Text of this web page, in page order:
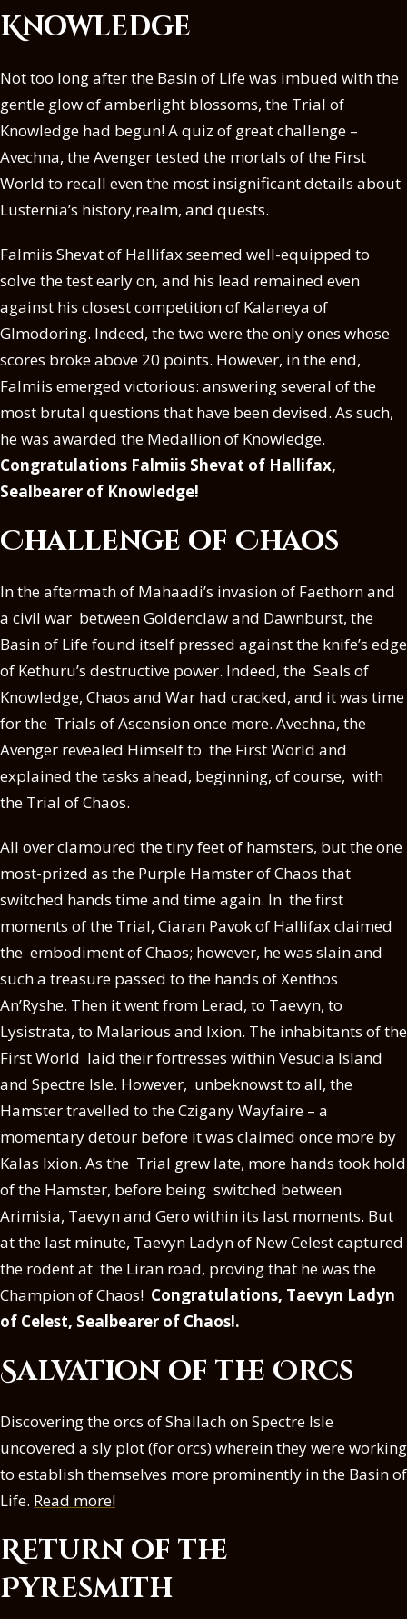
Knowledge
Not too long after the Basin of Life was imbued with the
gentle glow of amberlight blossoms, the Trial of
Knowledge had begun! A quiz of great challenge –
Avechna, the Avenger tested the mortals of the First
World to recall even the most insignificant details about
Lusternia’s history,realm, and quests.
Falmiis Shevat of Hallifax seemed well-equipped to
solve the test early on, and his lead remained even
against his closest competition of Kalaneya of
Glmodoring. Indeed, the two were the only ones whose
scores broke above 20 points. However, in the end,
Falmiis emerged victorious: answering several of the
most brutal questions that have been devised. As such,
he was awarded the Medallion of Knowledge.
Congratulations Falmiis Shevat of Hallifax,
Sealbearer of Knowledge!
Challenge of Chaos
In the aftermath of Mahaadi’s invasion of Faethorn and
a civil war between Goldenclaw and Dawnburst, the
Basin of Life found itself pressed against the knife’s edge
of Kethuru’s destructive power. Indeed, the Seals of
Knowledge, Chaos and War had cracked, and it was time
for the Trials of Ascension once more. Avechna, the
Avenger revealed Himself to the First World and
explained the tasks ahead, beginning, of course, with
the Trial of Chaos.
All over clamoured the tiny feet of hamsters, but the one
most-prized as the Purple Hamster of Chaos that
switched hands time and time again. In the first
moments of the Trial, Ciaran Pavok of Hallifax claimed
the embodiment of Chaos; however, he was slain and
such a treasure passed to the hands of Xenthos
An’Ryshe. Then it went from Lerad, to Taevyn, to
Lysistrata, to Malarious and Ixion. The inhabitants of the
First World laid their fortresses within Vesucia Island
and Spectre Isle. However, unbeknowst to all, the
Hamster travelled to the Czigany Wayfaire – a
momentary detour before it was claimed once more by
Kalas Ixion. As the Trial grew late, more hands took hold
of the Hamster, before being switched between
Arimisia, Taevyn and Gero within its last moments. But
at the last minute, Taevyn Ladyn of New Celest captured
the rodent at the Liran road, proving that he was the
Champion of Chaos! Congratulations, Taevyn Ladyn
of Celest, Sealbearer of Chaos!.
Salvation of the Orcs
Discovering the orcs of Shallach on Spectre Isle
uncovered a sly plot (for orcs) wherein they were working
to establish themselves more prominently in the Basin of
Life. Read more!
Return of the
Pyresmith